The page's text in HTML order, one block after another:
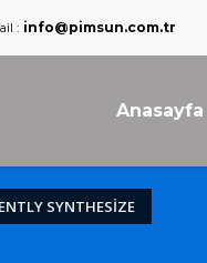
: info@pimsun.com.tr
Anasayfa
SYNTHESIZE